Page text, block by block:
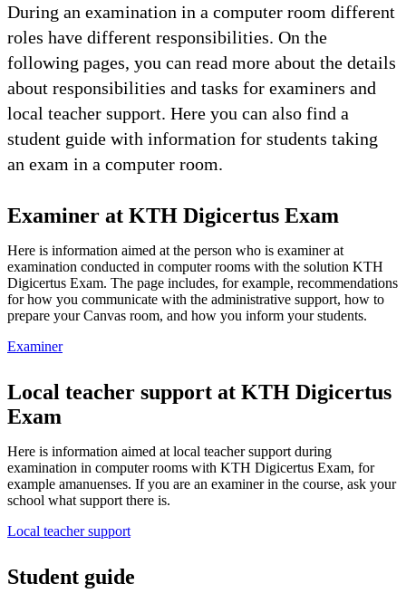
During an examination in a computer room different
roles have different responsibilities. On the
following pages, you can read more about the details
about responsibilities and tasks for examiners and
local teacher support. Here you can also find a
student guide with information for students taking
an exam in a computer room.
Examiner at KTH Digicertus Exam
Here is information aimed at the person who is examiner at
examination conducted in computer rooms with the solution KTH
Digicertus Exam. The page includes, for example, recommendations
for how you communicate with the administrative support, how to
prepare your Canvas room, and how you inform your students.
Examiner
Local teacher support at KTH Digicertus
Exam
Here is information aimed at local teacher support during
examination in computer rooms with KTH Digicertus Exam, for
example amanuenses. If you are an examiner in the course, ask your
school what support there is.
Local teacher support
Student guide